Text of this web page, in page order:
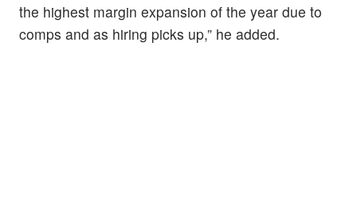
the highest margin expansion of the year due to
comps and as hiring picks up,” he added.